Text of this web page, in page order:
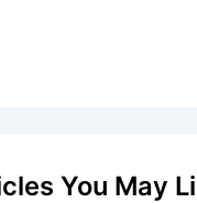
You May